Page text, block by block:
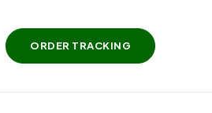
ORDER TRACKING